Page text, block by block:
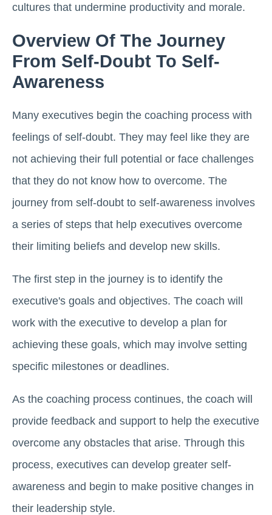
cultures that undermine productivity and morale.
Overview Of The Journey
From Self-Doubt To Self-
Awareness
Many executives begin the coaching process with
feelings of self-doubt. They may feel like they are
not achieving their full potential or face challenges
that they do not know how to overcome. The
journey from self-doubt to self-awareness involves
a series of steps that help executives overcome
their limiting beliefs and develop new skills.
The first step in the journey is to identify the
executive's goals and objectives. The coach will
work with the executive to develop a plan for
achieving these goals, which may involve setting
specific milestones or deadlines.
As the coaching process continues, the coach will
provide feedback and support to help the executive
overcome any obstacles that arise. Through this
process, executives can develop greater self-
awareness and begin to make positive changes in
their leadership style.